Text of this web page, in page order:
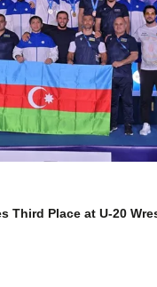
Third Place at U-20